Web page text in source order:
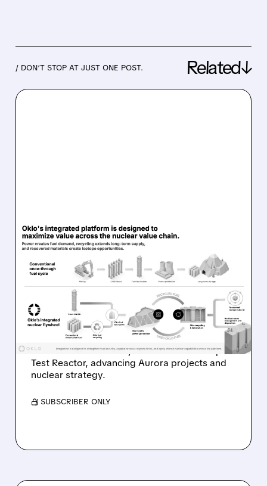
/ DON’T STOP AT JUST ONE POST. Related↓
08/07/2026 · 7:57 AM
OKLO REPORTS FIRST
REVENUE AS AURORA
PROJECTS AND ISOTOPE
REACTOR ADVANCE
Oklo reports first $1.21M revenue and
achieves first criticality at its Groves Isotope
Test Reactor, advancing Aurora projects and
nuclear strategy.
/ SUBSCRIBER ONLY